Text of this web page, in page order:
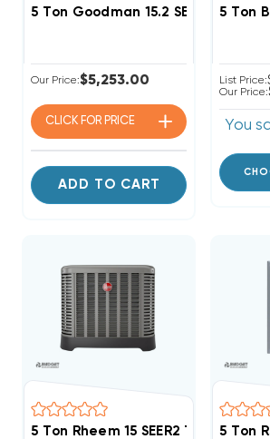
5 Ton Goodman 15.2 SEER2 R32
Our Price:$5,253.00
CLICK FOR PRICE
ADD TO CART
5 Ton
List Price:
Our Price:
You
5 Ton Rheem 15 SEER2 Two Stage
5 Ton